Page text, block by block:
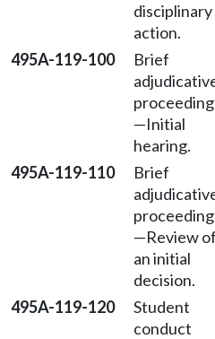
disciplinary
action.
495A-119-100
Brief
—Initial
hearing.
495A-119-110
Brief
—Review
an initial
decision.
495A-119-120
Student
conduct